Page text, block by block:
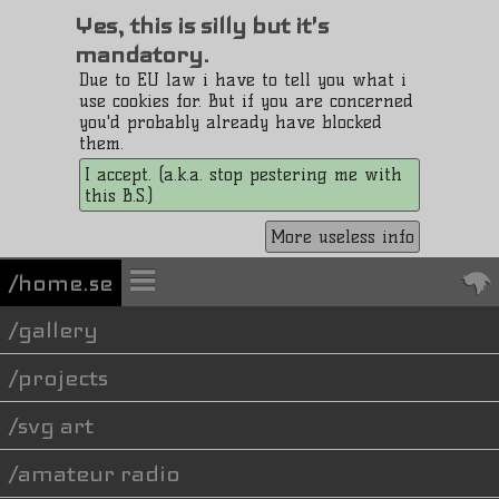
Yes, this is silly but it's
mandatory.
Due to EU law i have to tell you what i
use cookies for. But if you are concerned
you'd probably already have blocked
them.
I accept. (a.k.a. stop pestering me with
this B.S.)
More useless info
/home.se
gallery
projects
svg art
amateur radio